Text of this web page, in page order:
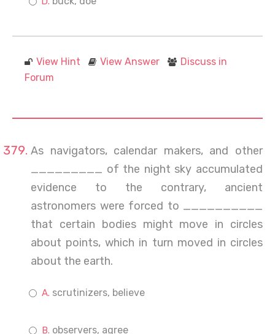
View Hint View Answer
Discuss in
Forum
As navigators, calendar makers, and other
_________ of the night sky accumulated
evidence to the contrary, ancient
astronomers were forced to __________
that certain bodies might move in circles
about points, which in turn moved in circles
about the earth.
scrutinizers, believe
observers, agree